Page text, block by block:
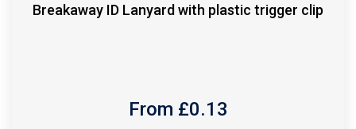
Breakaway ID Lanyard with plastic trigger clip
From £0.13